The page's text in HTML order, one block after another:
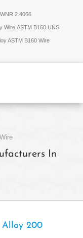
2.4066
Wire,ASTM B160 UNS
ASTM B160 Wire
In
Alloy 200